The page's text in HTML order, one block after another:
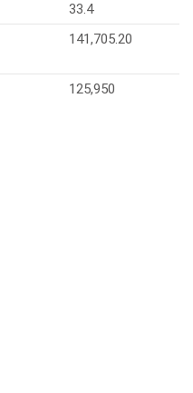
33.4
141,705.20
125,950